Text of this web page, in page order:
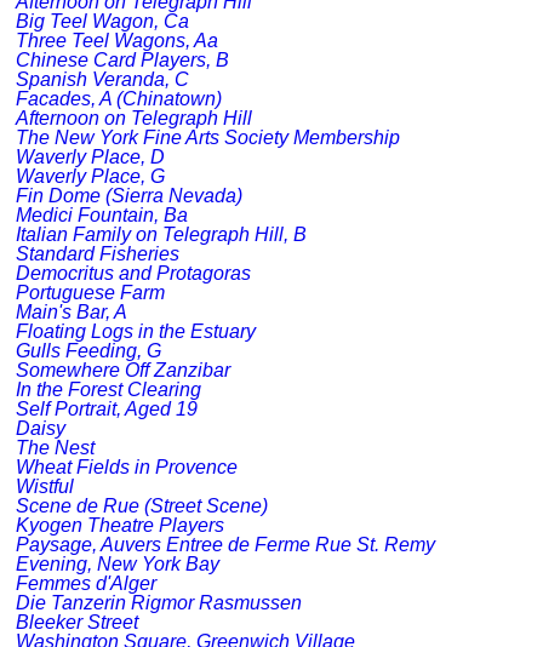
Big Teel Wagon, Ca
Three Teel Wagons, Aa
Chinese Card Players, B
Spanish Veranda, C
Facades, A (Chinatown)
Afternoon on Telegraph Hill
The New York Fine Arts Society Membership
Waverly Place, D
Waverly Place, G
Fin Dome (Sierra Nevada)
Medici Fountain, Ba
Italian Family on Telegraph Hill, B
Standard Fisheries
Democritus and Protagoras
Portuguese Farm
Main's Bar, A
Floating Logs in the Estuary
Gulls Feeding, G
Somewhere Off Zanzibar
In the Forest Clearing
Self Portrait, Aged 19
Daisy
The Nest
Wheat Fields in Provence
Wistful
Scene de Rue (Street Scene)
Kyogen Theatre Players
Paysage, Auvers Entree de Ferme Rue St. Remy
Evening, New York Bay
Femmes d'Alger
Die Tanzerin Rigmor Rasmussen
Bleeker Street
Washington Square, Greenwich Village